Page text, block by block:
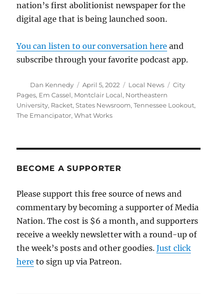
nation’s first abolitionist newspaper for the
digital age that is being launched soon.
You can listen to our conversation here and
subscribe through your favorite podcast app.
Author
Dan Kennedy
Posted
on
April 5, 2022 Categories
Local News Tags
City
Pages, Em Cassel, Montclair Local, Northeastern
University, Racket,States Newsroom,Tennessee Lookout,
The Emancipator,What Works
BECOME A SUPPORTER
Please support this free source of news and
commentary by becoming a supporter of Media
Nation. The cost is $6 a month, and supporters
receive a weekly newsletter with a round-up of
the week’s posts and other goodies.Just click
here to sign up via Patreon.